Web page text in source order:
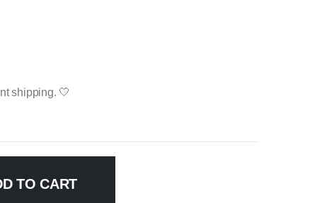
shipping. 🤍
TO CART